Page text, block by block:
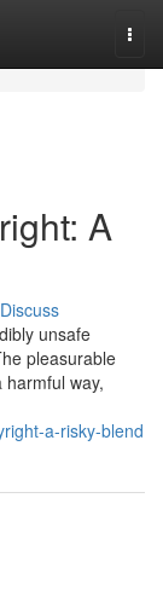
A
Discuss
unsafe
pleasurable
way,
a-risky-blend